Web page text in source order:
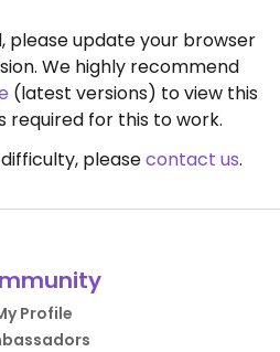
please update your browser
We highly recommend
(latest versions) to view this
required for this to work.
pleasecontact us.
Profile